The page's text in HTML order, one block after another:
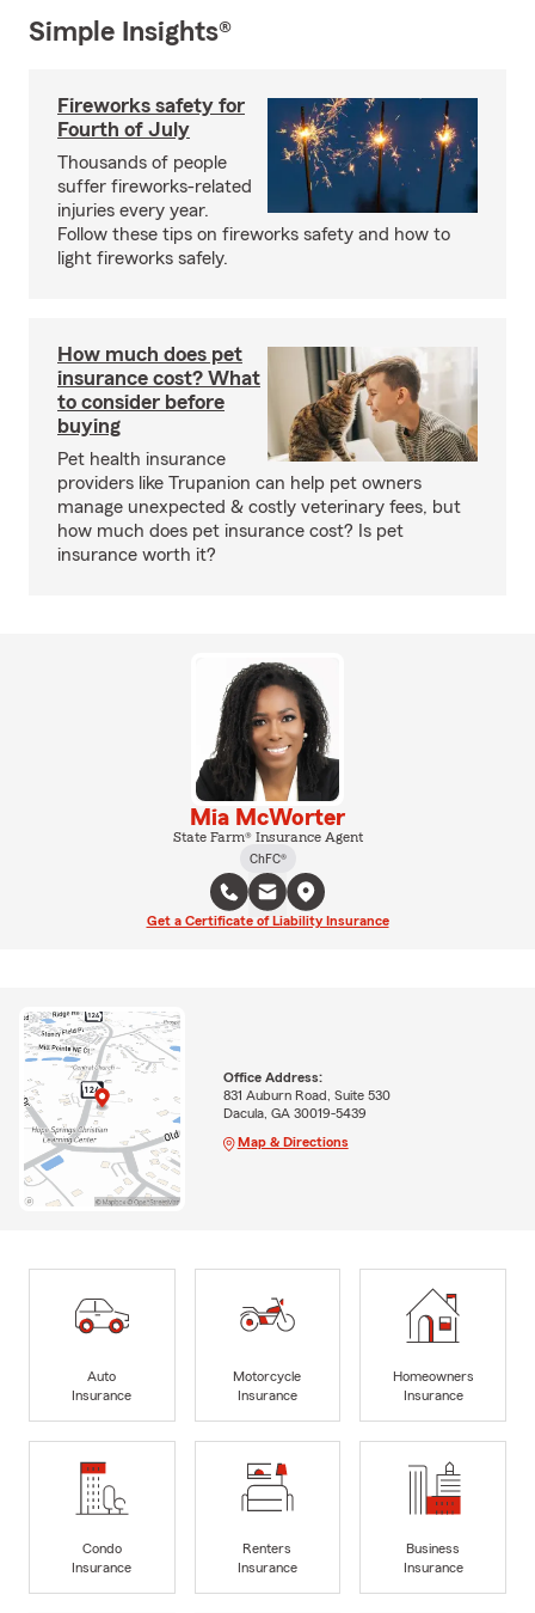
Simple Insights®
Fireworks safety for
Fourth of July
Thousands of people
suffer fireworks-related
injuries every year.
Follow these tips on fireworks safety and how to
light fireworks safely.
How much does pet
insurance cost? What
to consider before
buying
Pet health insurance
providers like Trupanion can help pet owners
manage unexpected & costly veterinary fees, but
how much does pet insurance cost? Is pet
insurance worth it?
Mia McWorter
State Farm® Insurance Agent
ChFC®
Get a Certificate of Liability Insurance
Office Address:
831 Auburn Road, Suite 530
Dacula, GA 30019-5439
Map & Directions
Auto
Insurance
Motorcycle
Insurance
Homeowners
Insurance
Condo
Insurance
Renters
Insurance
Business
Insurance